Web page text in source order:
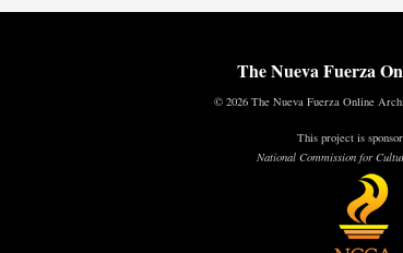
The Nueva Fuerza
© 2026 The Nueva Fuerza Online
This project is
National Commission for